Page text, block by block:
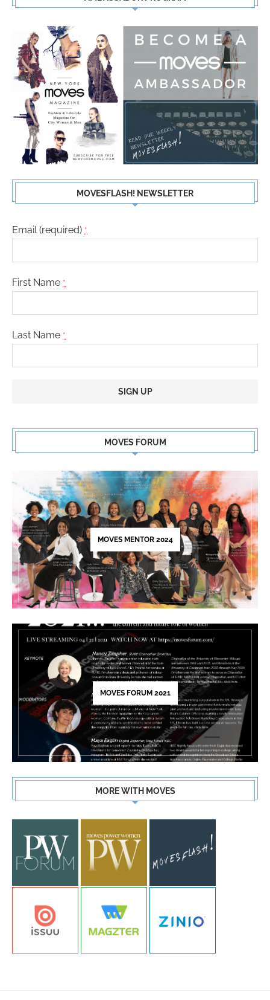
MOVESFLASH! NEWSLETTER
Email (required) *
First Name *
Last Name *
Use.
leave
this
field
blank.
MOVES FORUM
MOVES MENTOR 2024
MOVES FORUM 2021
MORE WITH MOVES